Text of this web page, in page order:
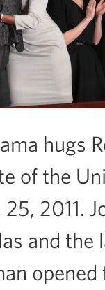
hugs
of the
2011.
and